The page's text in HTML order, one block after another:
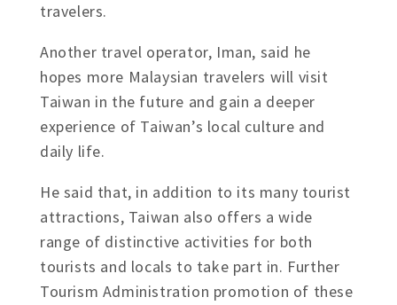
travelers.
Another travel operator, Iman, said he
hopes more Malaysian travelers will visit
Taiwan in the future and gain a deeper
experience of Taiwan’s local culture and
daily life.
He said that, in addition to its many tourist
attractions, Taiwan also offers a wide
range of distinctive activities for both
tourists and locals to take part in. Further
Tourism Administration promotion of these